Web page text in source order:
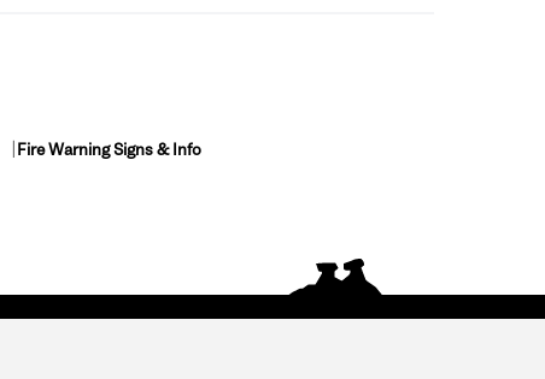
Fire Warning Signs & Info